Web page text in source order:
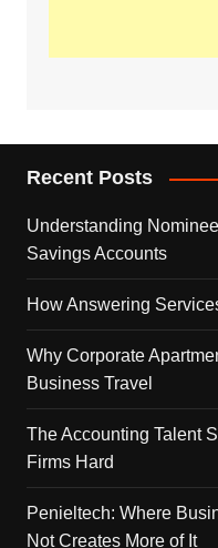
Recent Posts
Understanding
Savings Accounts
How Answering
Why Corporate
Business Travel
The Accounting Talent
Firms Hard
Penieltech: Where
Not Creates More of It